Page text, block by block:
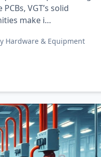
VGT’s solid
make i…
Hardware & Equipment